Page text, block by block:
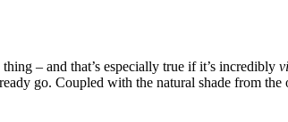
– and that’s especially true if it’s incredibly
go. Coupled with the natural shade from